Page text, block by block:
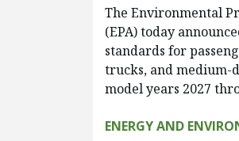
The Environmental
(EPA) today
standards for
trucks, and medium-
model years 2027
ENERGY AND